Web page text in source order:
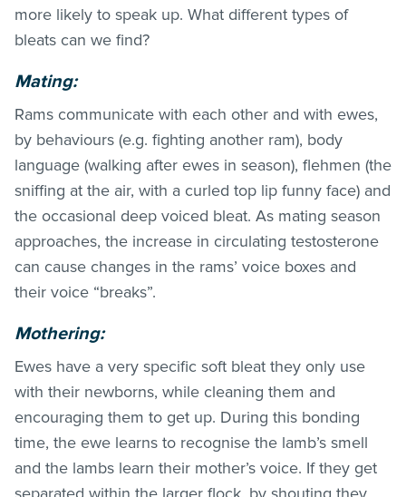
more likely to speak up. What different types of
bleats can we find?
Mating:
Rams communicate with each other and with ewes,
by behaviours (e.g. fighting another ram), body
language (walking after ewes in season), flehmen (the
sniffing at the air, with a curled top lip funny face) and
the occasional deep voiced bleat. As mating season
approaches, the increase in circulating testosterone
can cause changes in the rams’ voice boxes and
their voice “breaks”.
Mothering:
Ewes have a very specific soft bleat they only use
with their newborns, while cleaning them and
encouraging them to get up. During this bonding
time, the ewe learns to recognise the lamb’s smell
and the lambs learn their mother’s voice. If they get